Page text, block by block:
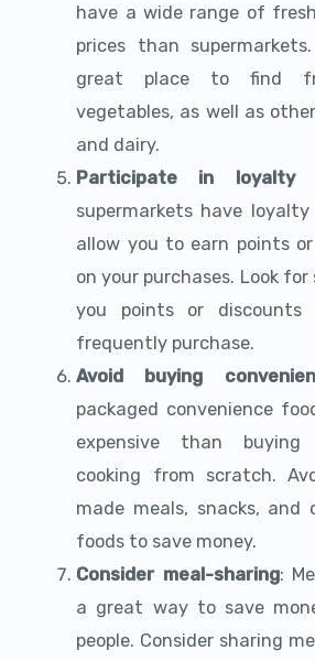
have a wide range of
prices than
great place to find
vegetables, as well as
and dairy.
Participate in loyalty
supermarkets have
allow you to earn points
on your purchases. Look
you points or discounts
frequently purchase.
Avoid buying
packaged convenience
expensive than buying
cooking from scratch.
made meals, snacks, and
foods to save money.
Consider meal-sharing:
a great way to save
people. Consider sharing